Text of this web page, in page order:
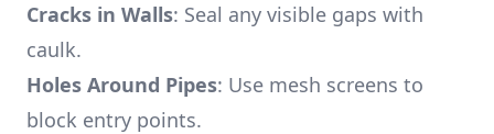
Cracks in Walls: Seal any visible gaps with
caulk.
Holes Around Pipes: Use mesh screens to
block entry points.